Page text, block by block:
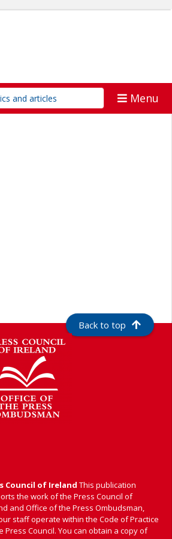
Menu
Back to top
Council of Ireland This publication
the work of the Press Council of
and Office of the Press Ombudsman,
staff operate within the Code of Practice
Press Council. You can obtain a copy of